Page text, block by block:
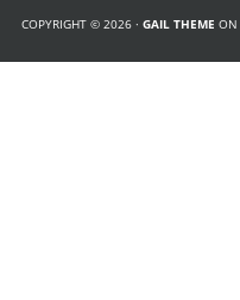
COPYRIGHT © 2026 · GAIL THEME ON